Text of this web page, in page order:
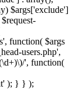
$args['exclude']
function( $args
users.php',
', function(
); } } );